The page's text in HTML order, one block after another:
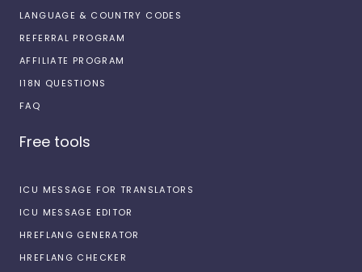
LANGUAGE & COUNTRY CODES
REFERRAL PROGRAM
AFFILIATE PROGRAM
I18N QUESTIONS
FAQ
Free tools
ICU MESSAGE FOR TRANSLATORS
ICU MESSAGE EDITOR
HREFLANG GENERATOR
HREFLANG CHECKER